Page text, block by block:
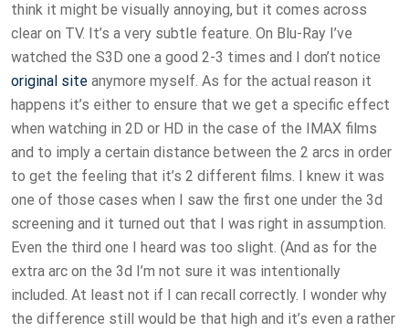
think it might be visually annoying, but it comes across
clear on TV. It’s a very subtle feature. On Blu-Ray I’ve
watched the S3D one a good 2-3 times and I don’t notice
original site anymore myself. As for the actual reason it
happens it’s either to ensure that we get a specific effect
when watching in 2D or HD in the case of the IMAX films
and to imply a certain distance between the 2 arcs in order
to get the feeling that it’s 2 different films. I knew it was
one of those cases when I saw the first one under the 3d
screening and it turned out that I was right in assumption.
Even the third one I heard was too slight. (And as for the
extra arc on the 3d I’m not sure it was intentionally
included. At least not if I can recall correctly. I wonder why
the difference still would be that high and it’s even a rather